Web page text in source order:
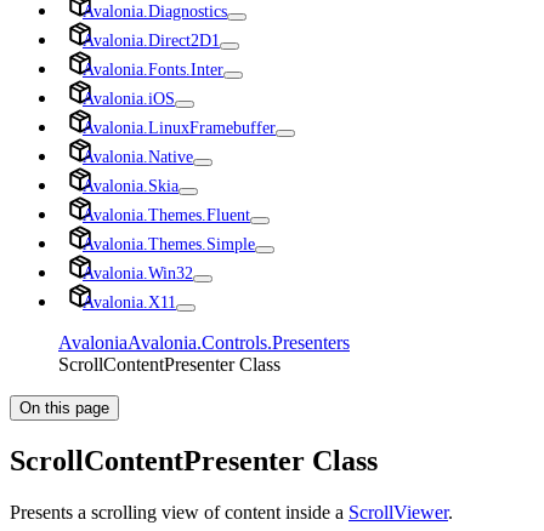
Avalonia.Diagnostics
Avalonia.Direct2D1
Avalonia.Fonts.Inter
Avalonia.iOS
Avalonia.LinuxFramebuffer
Avalonia.Native
Avalonia.Skia
Avalonia.Themes.Fluent
Avalonia.Themes.Simple
Avalonia.Win32
Avalonia.X11
AvaloniaAvalonia.Controls.Presenters
ScrollContentPresenter Class
On this page
ScrollContentPresenter Class
Presents a scrolling view of content inside a ScrollViewer.